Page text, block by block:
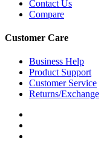
Contact Us
Compare
Customer Care
Business Help
Product Support
Customer Service
Returns/Exchange